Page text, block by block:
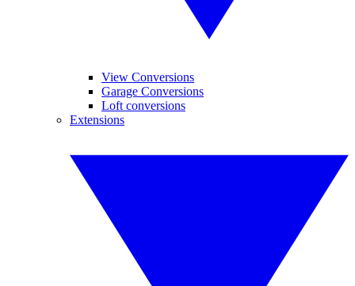
View Conversions
Garage Conversions
Loft conversions
Extensions